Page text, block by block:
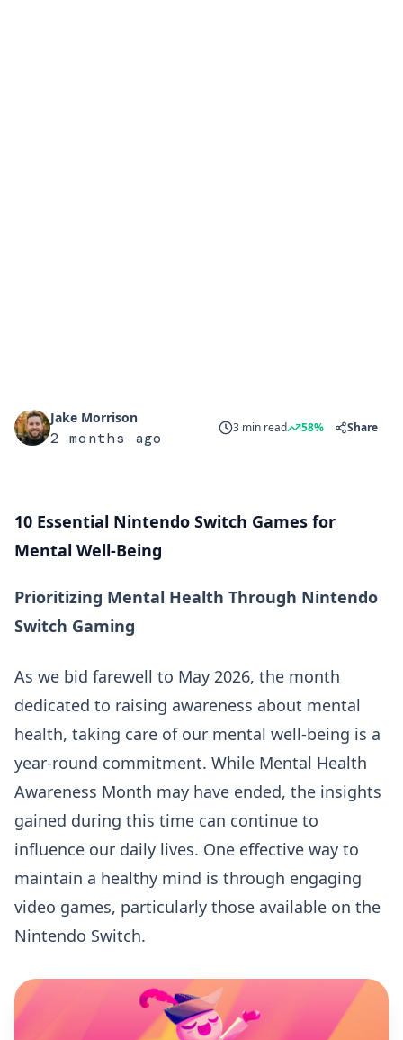
Jake Morrison
2 months ago
3 min read 58% Share
10 Essential Nintendo Switch Games for
Mental Well-Being
Prioritizing Mental Health Through Nintendo
Switch Gaming
As we bid farewell to May 2026, the month
dedicated to raising awareness about mental
health, taking care of our mental well-being is a
year-round commitment. While Mental Health
Awareness Month may have ended, the insights
gained during this time can continue to
influence our daily lives. One effective way to
maintain a healthy mind is through engaging
video games, particularly those available on the
Nintendo Switch.